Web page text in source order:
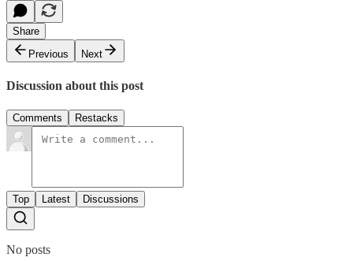
Share
Previous
Next
Discussion about this post
Comments Restacks
Top Latest Discussions
No posts